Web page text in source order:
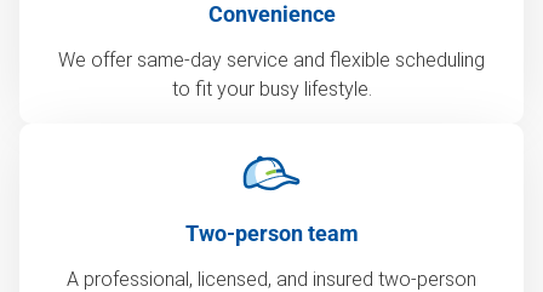
Convenience
We offer same-day service and flexible scheduling
to fit your busy lifestyle.
Two-person team
A professional, licensed, and insured two-person